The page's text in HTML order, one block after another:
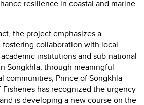
resilience in coastal and marine
the project emphasizes a
collaboration with local
institutions and sub-national
Songkhla, through meaningful
communities, Prince of Songkhla
Fisheries has recognized the urgency
is developing a new course on the